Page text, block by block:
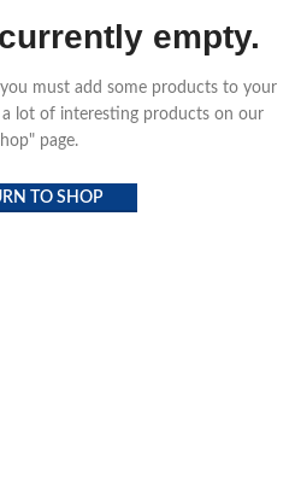
empty.
must add some products to your
a lot of interesting products on our
page.
TO SHOP